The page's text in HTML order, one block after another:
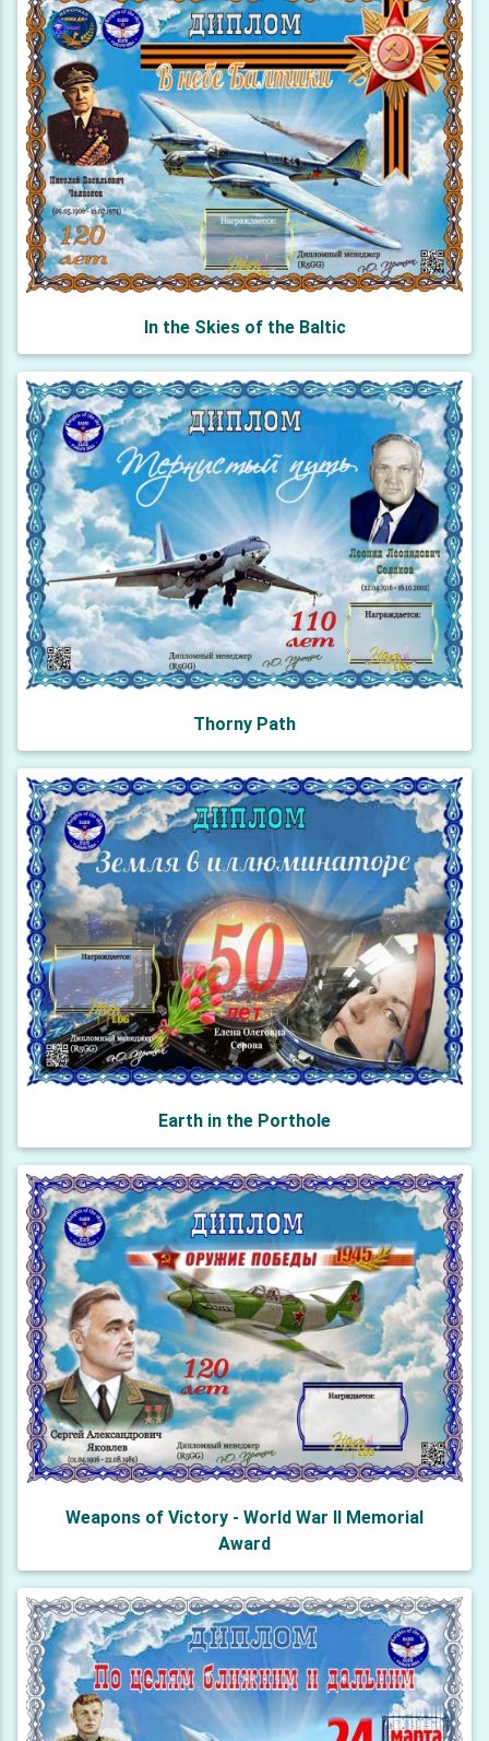
In the Skies of the Baltic
Thorny Path
Earth in the Porthole
Weapons of Victory - World War II Memorial
Award